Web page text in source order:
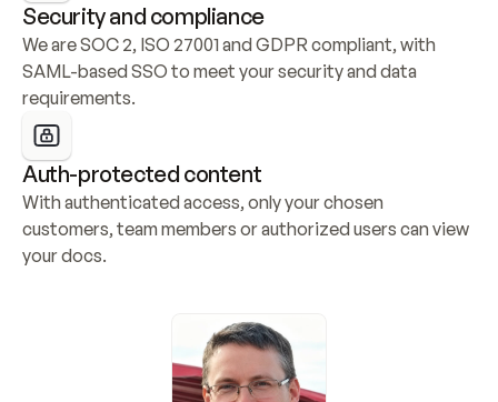
Security and compliance
We are SOC 2, ISO 27001 and GDPR compliant, with
SAML-based SSO to meet your security and data
requirements.
Auth-protected content
With authenticated access, only your chosen
customers, team members or authorized users can view
your docs.